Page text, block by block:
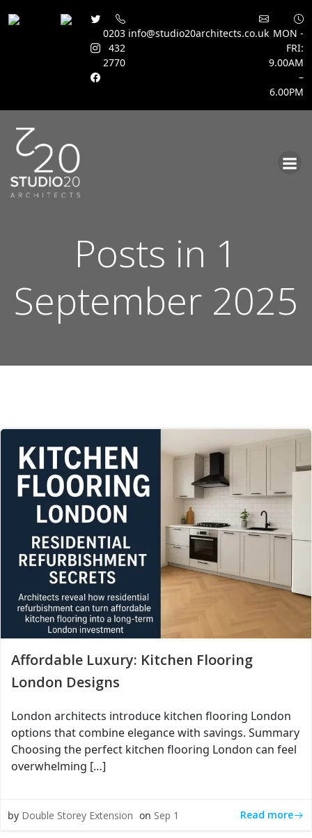
0203
432
2770
info@studio20architects.co.uk MON -
FRI:
9.00AM
–
6.00PM
Posts in 1
September 2025
Affordable Luxury: Kitchen Flooring
London Designs
London architects introduce kitchen flooring London
options that combine elegance with savings. Summary
Choosing the perfect kitchen flooring London can feel
overwhelming […]
by Double Storey Extension on Sep 1 Read more